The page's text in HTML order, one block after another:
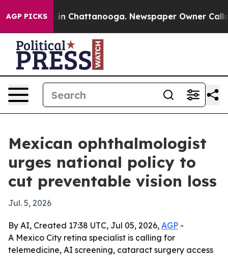
AGP PICKS
Chaos in Chattanooga. Newspaper Owner Calls
Mexican ophthalmologist
urges national policy to
cut preventable vision loss
Jul. 5, 2026
By AI, Created 17:38 UTC, Jul 05, 2026, AGP -
A Mexico City retina specialist is calling for
telemedicine, AI screening, cataract surgery access